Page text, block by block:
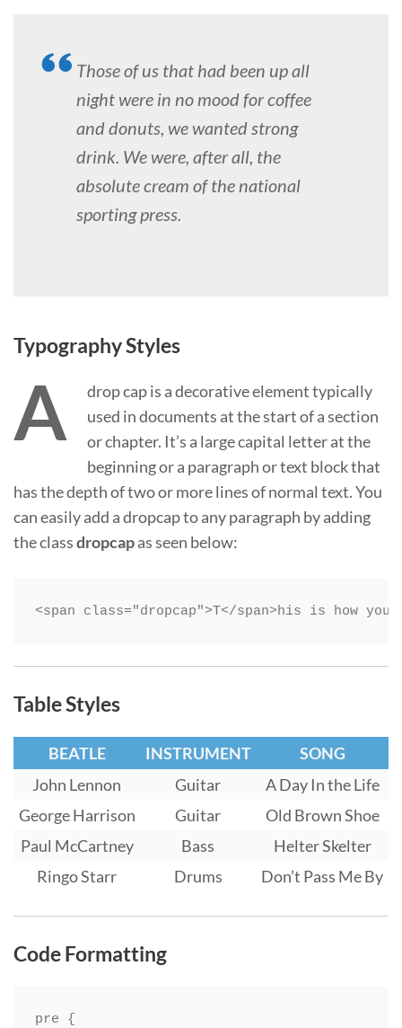
Those of us that had been up all
night were in no mood for coffee
and donuts, we wanted strong
drink. We were, after all, the
absolute cream of the national
sporting press.
Typography Styles
A
drop cap is a decorative element typically
used in documents at the start of a section
or chapter. It’s a large capital letter at the
beginning or a paragraph or text block that
has the depth of two or more lines of normal text. You
can easily add a dropcap to any paragraph by adding
the classdropcapas seen below:
<span class="dropcap">T</span>his is how you
Table Styles
BEATLE INSTRUMENT
SONG
John Lennon
Guitar
A Day In the Life
George Harrison
Guitar
Old Brown Shoe
Paul McCartney
Bass
Helter Skelter
Ringo Starr
Drums Don’t Pass Me By
Code Formatting
pre {